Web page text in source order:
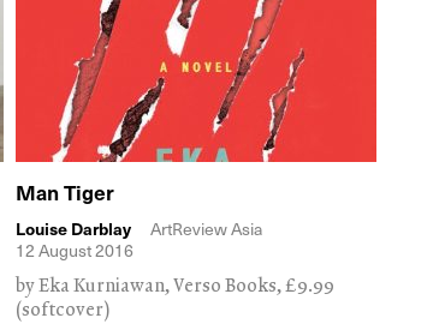
Man Tiger
Louise Darblay
ArtReview Asia
12 August 2016
by Eka Kurniawan, Verso Books, £9.99
(softcover)